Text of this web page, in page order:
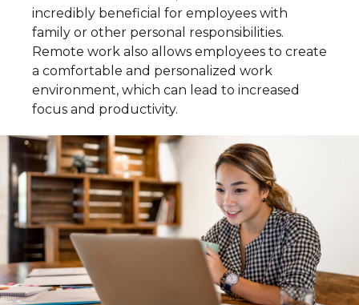
incredibly beneficial for employees with
family or other personal responsibilities.
Remote work also allows employees to create
a comfortable and personalized work
environment, which can lead to increased
focus and productivity.